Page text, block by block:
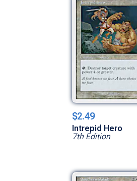
$2.49
Intrepid Hero
7th Edition